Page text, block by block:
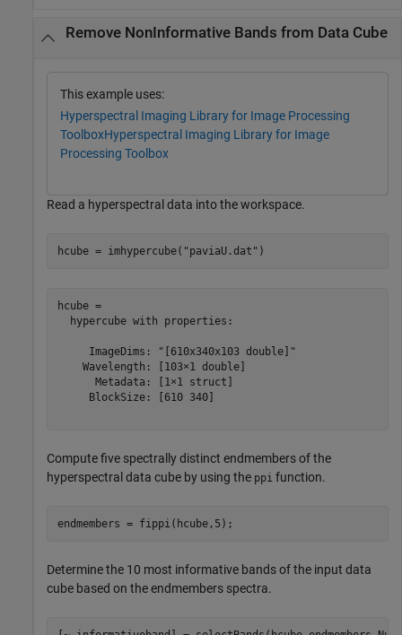
Remove NonInformative Bands from Data Cube
This example uses:
Hyperspectral Imaging Library for Image Processing
ToolboxHyperspectral Imaging Library for Image
Processing Toolbox
Read a hyperspectral data into the workspace.
hcube = imhypercube( "paviaU.dat" )
hcube =
  hypercube with properties:
     ImageDims: "[610x340x103 double]"
    Wavelength: [103×1 double]
      Metadata: [1×1 struct]
     BlockSize: [610 340]
Compute five spectrally distinct endmembers of the
hyperspectral data cube by using the ppi function.
endmembers = fippi(hcube,5);
Determine the 10 most informative bands of the input data
cube based on the endmembers spectra.